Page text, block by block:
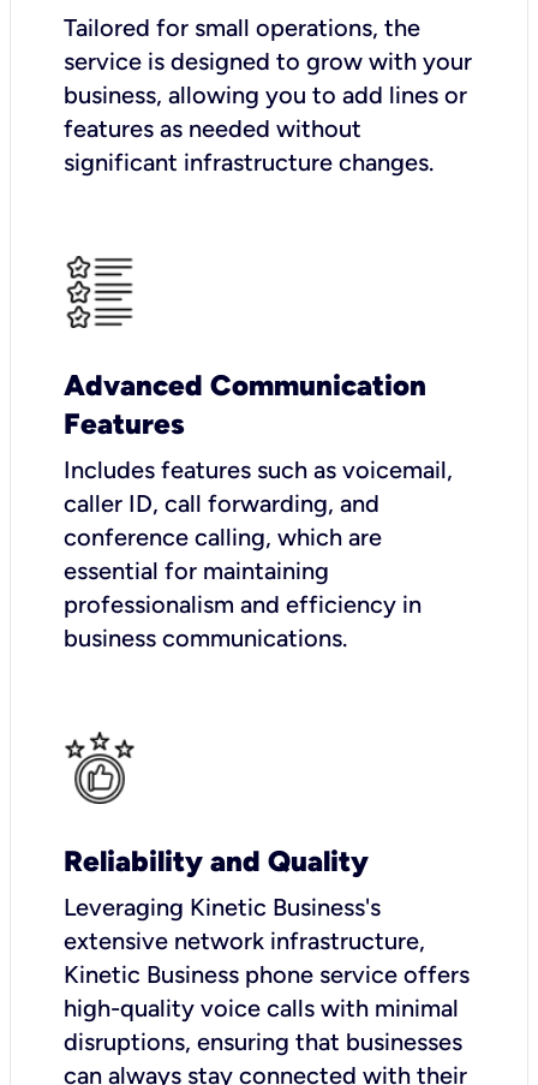
Tailored for small operations, the
service is designed to grow with your
business, allowing you to add lines or
features as needed without
significant infrastructure changes.
Advanced Communication
Features
Includes features such as voicemail,
caller ID, call forwarding, and
conference calling, which are
essential for maintaining
professionalism and efficiency in
business communications.
Reliability and Quality
Leveraging Kinetic Business's
extensive network infrastructure,
Kinetic Business phone service offers
high-quality voice calls with minimal
disruptions, ensuring that businesses
can always stay connected with their